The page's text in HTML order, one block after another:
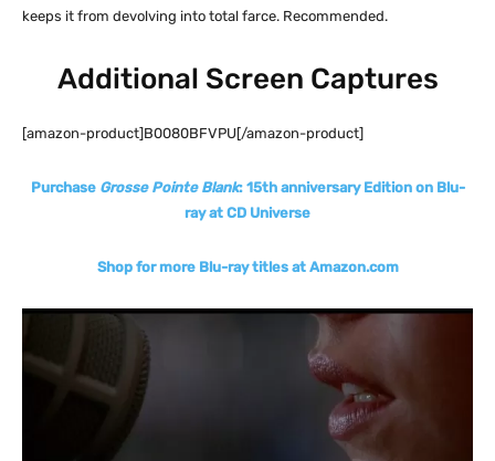
keeps it from devolving into total farce. Recommended.
Additional Screen Captures
[amazon-product]B0080BFVPU[/amazon-product]
Purchase Grosse Pointe Blank: 15th anniversary Edition on Blu-
ray at CD Universe
Shop for more Blu-ray titles at Amazon.com